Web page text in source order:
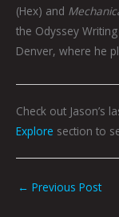
(Hex) and
the Odyssey
Denver, where he
Check out Jason’s
Explore section to
← Previous Post